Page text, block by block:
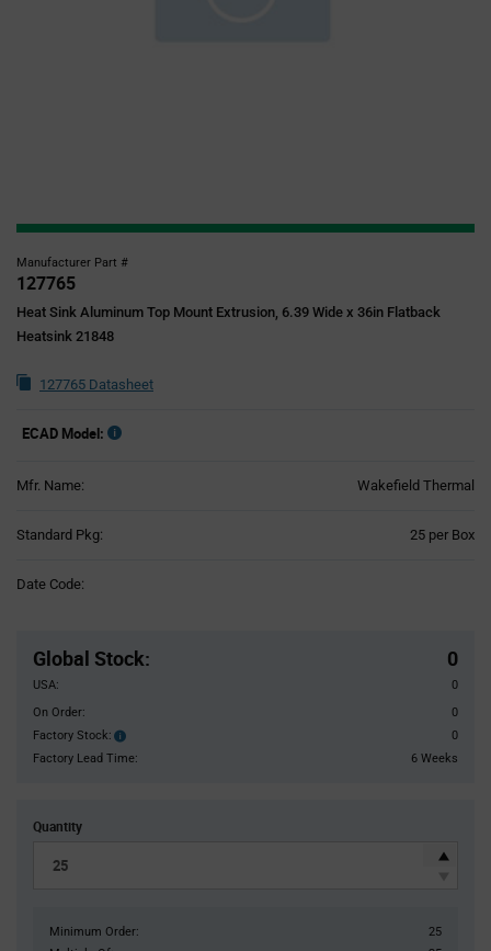
Manufacturer Part #
127765
Heat Sink Aluminum Top Mount Extrusion, 6.39 Wide x 36in Flatback
Heatsink 21848
127765 Datasheet
ECAD Model:
Mfr. Name: Wakefield Thermal
Standard Pkg: 25 per Box
Date Code:
Global Stock: 0
USA:
0
On Order:
0
Factory Stock:
Factory
Stock:
0
Factory Lead Time:
6 Weeks
Quantity
Minimum Order:
25